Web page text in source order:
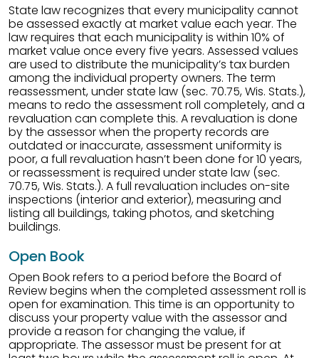
State law recognizes that every municipality cannot
be assessed exactly at market value each year. The
law requires that each municipality is within 10% of
market value once every five years. Assessed values
are used to distribute the municipality’s tax burden
among the individual property owners. The term
reassessment, under state law (sec. 70.75, Wis. Stats.),
means to redo the assessment roll completely, and a
revaluation can complete this. A revaluation is done
by the assessor when the property records are
outdated or inaccurate, assessment uniformity is
poor, a full revaluation hasn’t been done for 10 years,
or reassessment is required under state law (sec.
70.75, Wis. Stats.). A full revaluation includes on-site
inspections (interior and exterior), measuring and
listing all buildings, taking photos, and sketching
buildings.
Open Book
Open Book refers to a period before the Board of
Review begins when the completed assessment roll is
open for examination. This time is an opportunity to
discuss your property value with the assessor and
provide a reason for changing the value, if
appropriate. The assessor must be present for at